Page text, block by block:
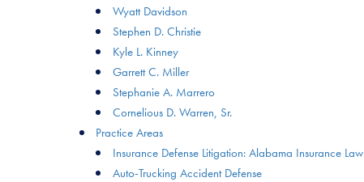
Wyatt Davidson
Stephen D. Christie
Kyle L. Kinney
Garrett C. Miller
Stephanie A. Marrero
Cornelious D. Warren, Sr.
Practice Areas
Insurance Defense Litigation: Alabama Insurance Law
Auto-Trucking Accident Defense